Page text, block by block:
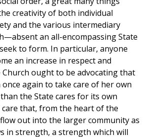
creativity of both individual
and the various intermediary
an all-encompassing State
to form. In particular, anyone
an increase in respect and
ought to be advocating that
again to take care of her own
the State cares for its own
care that, from the heart of the
out into the larger community as
in strength, a strength which will